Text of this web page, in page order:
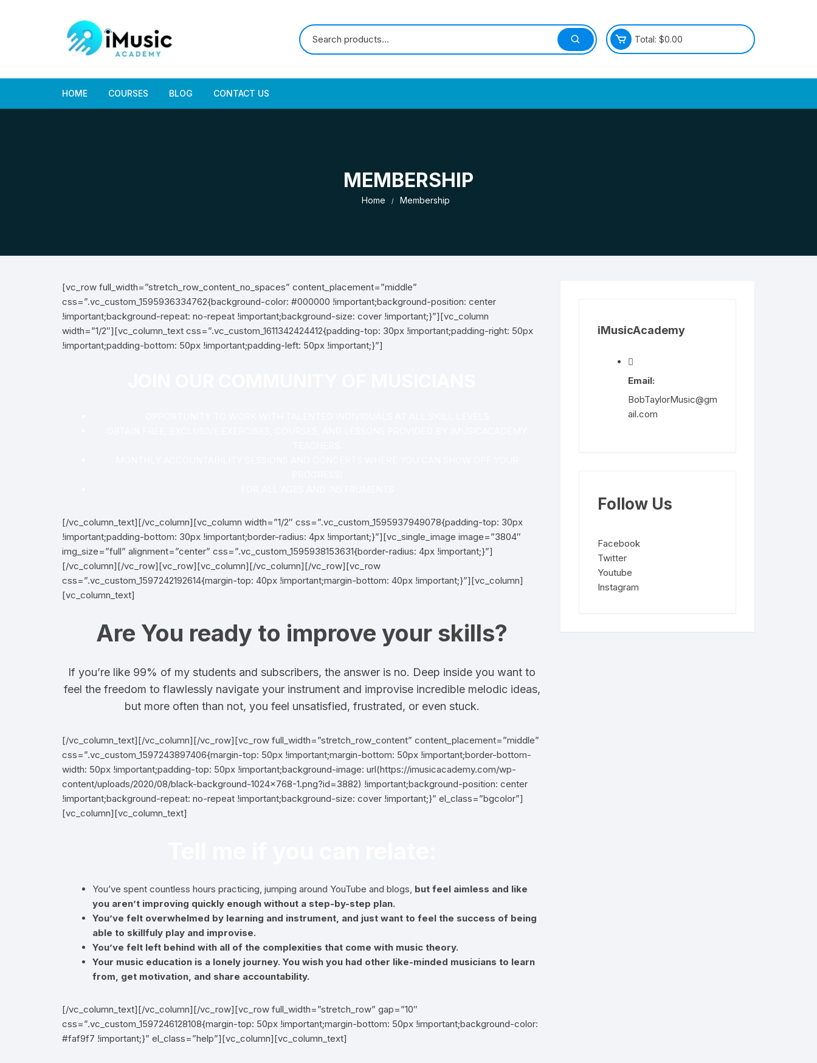
Total: $0.00
HOME COURSES BLOG CONTACT US
MEMBERSHIP
Home Membership
[vc_row full_width=”stretch_row_content_no_spaces” content_placement=”middle”
css=”.vc_custom_1595936334762{background-color: #000000 !important;background-position: center
!important;background-repeat: no-repeat !important;background-size: cover !important;}”][vc_column
width=”1/2″][vc_column_text css=”.vc_custom_1611342424412{padding-top: 30px !important;padding-right: 50px
!important;padding-bottom: 50px !important;padding-left: 50px !important;}”]
[/vc_column_text][/vc_column][vc_column width=”1/2″ css=”.vc_custom_1595937949078{padding-top: 30px
!important;padding-bottom: 30px !important;border-radius: 4px !important;}”][vc_single_image image=”3804″
img_size=”full” alignment=”center” css=”.vc_custom_1595938153631{border-radius: 4px !important;}”]
[/vc_column][/vc_row][vc_row][vc_column][/vc_column][/vc_row][vc_row
css=”.vc_custom_1597242192614{margin-top: 40px !important;margin-bottom: 40px !important;}”][vc_column]
[vc_column_text]
Are You ready to improve your skills?
If you’re like 99% of my students and subscribers, the answer is no. Deep inside you want to
feel the freedom to flawlessly navigate your instrument and improvise incredible melodic ideas,
but more often than not, you feel unsatisfied, frustrated, or even stuck.
[/vc_column_text][/vc_column][/vc_row][vc_row full_width=”stretch_row_content” content_placement=”middle”
css=”.vc_custom_1597243897406{margin-top: 50px !important;margin-bottom: 50px !important;border-bottom-
width: 50px !important;padding-top: 50px !important;background-image: url(https://imusicacademy.com/wp-
content/uploads/2020/08/black-background-1024×768-1.png?id=3882) !important;background-position: center
!important;background-repeat: no-repeat !important;background-size: cover !important;}” el_class=”bgcolor”]
[vc_column][vc_column_text]
You’ve spent countless hours practicing, jumping around YouTube and blogs, but feel aimless and like
you aren’t improving quickly enough without a step-by-step plan.
You’ve felt overwhelmed by learning and instrument, and just want to feel the success of being
able to skillfuly play and improvise.
You’ve felt left behind with all of the complexities that come with music theory.
Your music education is a lonely journey. You wish you had other like-minded musicians to learn
from, get motivation, and share accountability.
[/vc_column_text][/vc_column][/vc_row][vc_row full_width=”stretch_row” gap=”10″
css=”.vc_custom_1597246128108{margin-top: 50px !important;margin-bottom: 50px !important;background-color:
#faf9f7 !important;}” el_class=”help”][vc_column][vc_column_text]
iMusicAcademy
Email:
BobTaylorMusic@gm
ail.com
Follow Us
Facebook
Twitter
Youtube
Instagram